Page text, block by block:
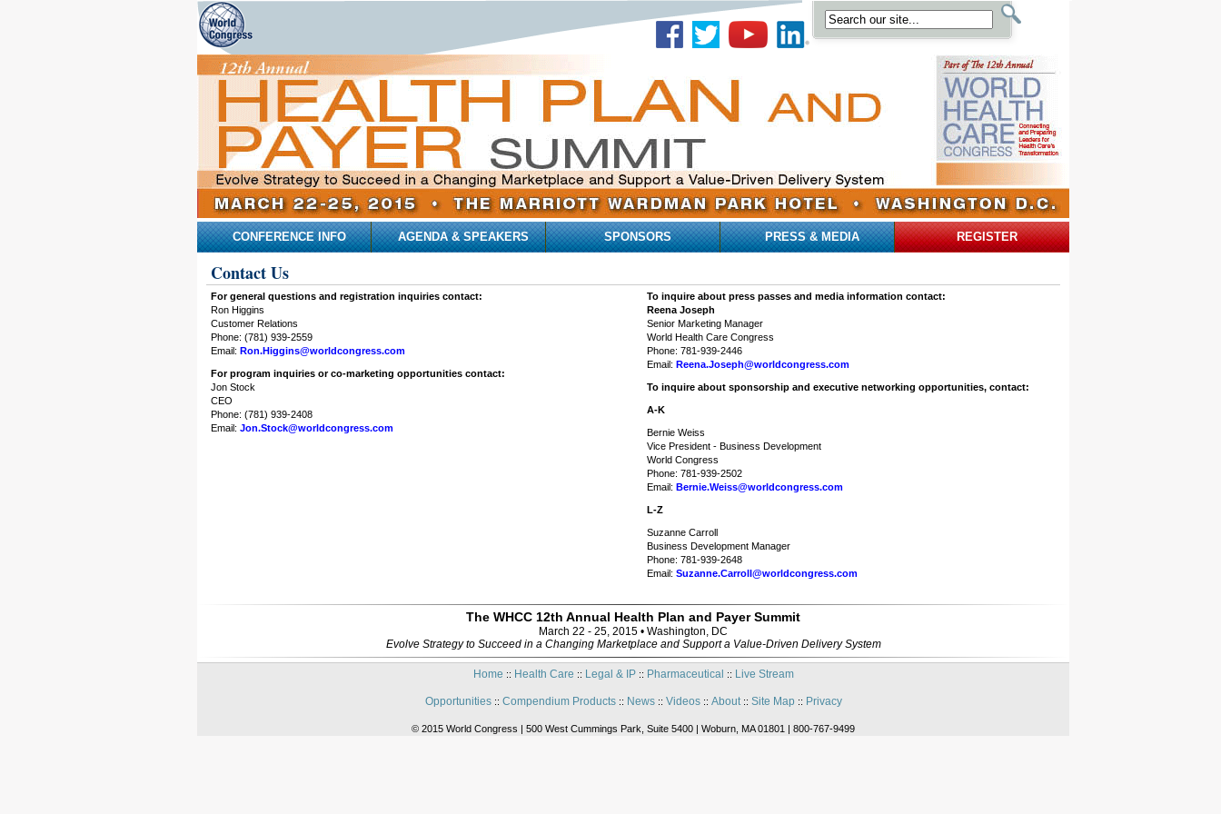
CONFERENCE INFO AGENDA & SPEAKERS SPONSORS PRESS & MEDIA REGISTER
Contact Us
For general questions and registration inquiries contact:
Ron Higgins
Customer Relations
Phone: (781) 939-2559
Email: Ron.Higgins@worldcongress.com
For program inquiries or co-marketing opportunities contact:
Jon Stock
CEO
Phone: (781) 939-2408
Email: Jon.Stock@worldcongress.com
To inquire about press passes and media information contact:
Reena Joseph
Senior Marketing Manager
World Health Care Congress
Phone: 781-939-2446
Email: Reena.Joseph@worldcongress.com
To inquire about sponsorship and executive networking opportunities, contact:
A-K
Bernie Weiss
Vice President - Business Development
World Congress
Phone: 781-939-2502
Email: Bernie.Weiss@worldcongress.com
L-Z
Suzanne Carroll
Business Development Manager
Phone: 781-939-2648
Email: Suzanne.Carroll@worldcongress.com
The WHCC 12th Annual Health Plan and Payer Summit
March 22 - 25, 2015 • Washington, DC
Evolve Strategy to Succeed in a Changing Marketplace and Support a Value-Driven Delivery System
Home :: Health Care :: Legal & IP:: Pharmaceutical :: Live Stream
Opportunities:: Compendium Products:: News:: Videos:: About:: Site Map:: Privacy
© 2015 World Congress | 500 West Cummings Park, Suite 5400 | Woburn, MA 01801 | 800-767-9499